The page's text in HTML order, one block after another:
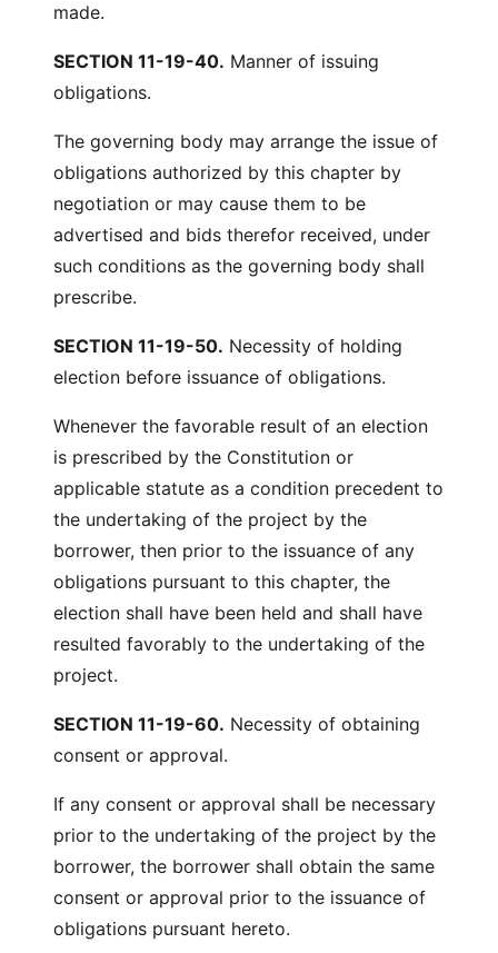
made.
SECTION 11-19-40. Manner of issuing
obligations.
The governing body may arrange the issue of
obligations authorized by this chapter by
negotiation or may cause them to be
advertised and bids therefor received, under
such conditions as the governing body shall
prescribe.
SECTION 11-19-50. Necessity of holding
election before issuance of obligations.
Whenever the favorable result of an election
is prescribed by the Constitution or
applicable statute as a condition precedent to
the undertaking of the project by the
borrower, then prior to the issuance of any
obligations pursuant to this chapter, the
election shall have been held and shall have
resulted favorably to the undertaking of the
project.
SECTION 11-19-60. Necessity of obtaining
consent or approval.
If any consent or approval shall be necessary
prior to the undertaking of the project by the
borrower, the borrower shall obtain the same
consent or approval prior to the issuance of
obligations pursuant hereto.